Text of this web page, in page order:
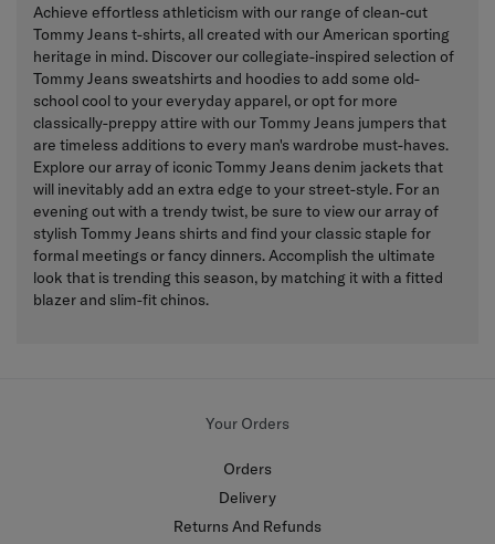
Achieve effortless athleticism with our range of clean-cut
Tommy Jeans t-shirts, all created with our American sporting
heritage in mind. Discover our collegiate-inspired selection of
Tommy Jeans sweatshirts and hoodies to add some old-
school cool to your everyday apparel, or opt for more
classically-preppy attire with our Tommy Jeans jumpers that
are timeless additions to every man's wardrobe must-haves.
Explore our array of iconic Tommy Jeans denim jackets that
will inevitably add an extra edge to your street-style. For an
evening out with a trendy twist, be sure to view our array of
stylish Tommy Jeans shirts and find your classic staple for
formal meetings or fancy dinners. Accomplish the ultimate
look that is trending this season, by matching it with a fitted
blazer and slim-fit chinos.
Your Orders
Orders
Delivery
Returns And Refunds